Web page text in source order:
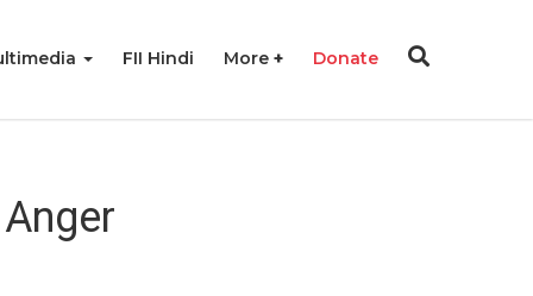
FII Hindi More Donate